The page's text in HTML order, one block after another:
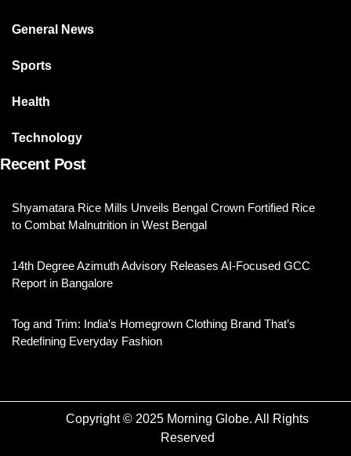
General News
Sports
Health
Technology
Recent Post
Shyamatara Rice Mills Unveils Bengal Crown Fortified Rice
to Combat Malnutrition in West Bengal
14th Degree Azimuth Advisory Releases AI-Focused GCC
Report in Bangalore
Tog and Trim: India’s Homegrown Clothing Brand That’s
Redefining Everyday Fashion
Copyright © 2025 Morning Globe. All Rights
Reserved